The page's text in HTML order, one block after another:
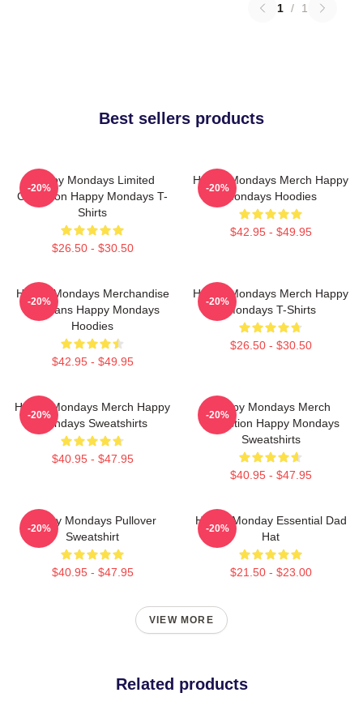
1 / 1
Best sellers products
Happy Mondays Limited
Collection Happy Mondays T-
Shirts
$26.50 - $30.50
-20%
Happy Mondays Merch Happy
Mondays Hoodies
$42.95 - $49.95
-20%
Happy Mondays Merchandise
For Fans Happy Mondays
Hoodies
$42.95 - $49.95
-20%
Happy Mondays Merch Happy
Mondays T-Shirts
$26.50 - $30.50
-20%
Happy Mondays Merch Happy
Mondays Sweatshirts
$40.95 - $47.95
-20%
Happy Mondays Merch
Collection Happy Mondays
Sweatshirts
$40.95 - $47.95
-20%
Happy Mondays Pullover
Sweatshirt
$40.95 - $47.95
-20%
Happy Monday Essential Dad
Hat
$21.50 - $23.00
-20%
VIEW MORE
Related products